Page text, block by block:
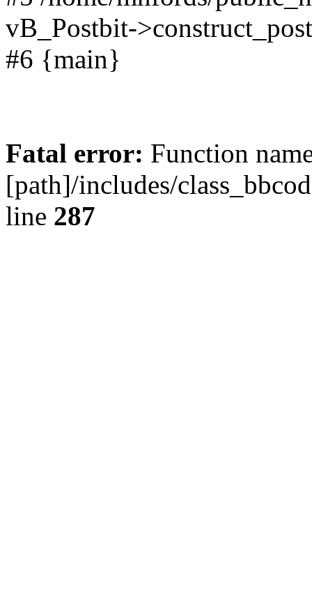
vB_Postbit-
#6 {main}
Fatal error: Function
[path]/includes/
line 287